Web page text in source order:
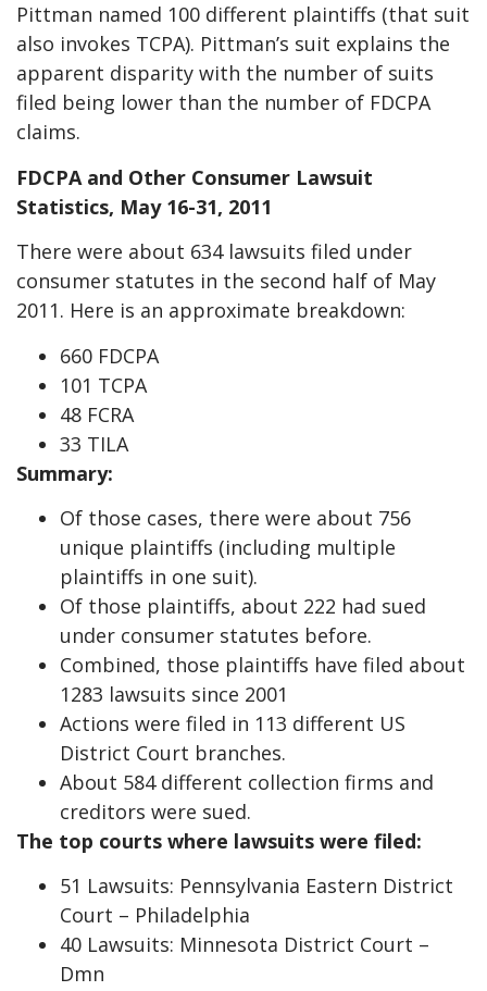
Pittman named 100 different plaintiffs (that suit
also invokes TCPA). Pittman’s suit explains the
apparent disparity with the number of suits
filed being lower than the number of FDCPA
claims.
FDCPA and Other Consumer Lawsuit
Statistics, May 16-31, 2011
There were about 634 lawsuits filed under
consumer statutes in the second half of May
2011. Here is an approximate breakdown:
660 FDCPA
101 TCPA
48 FCRA
33 TILA
Summary:
Of those cases, there were about 756
unique plaintiffs (including multiple
plaintiffs in one suit).
Of those plaintiffs, about 222 had sued
under consumer statutes before.
Combined, those plaintiffs have filed about
1283 lawsuits since 2001
Actions were filed in 113 different US
District Court branches.
About 584 different collection firms and
creditors were sued.
The top courts where lawsuits were filed:
51 Lawsuits: Pennsylvania Eastern District
Court – Philadelphia
40 Lawsuits: Minnesota District Court –
Dmn